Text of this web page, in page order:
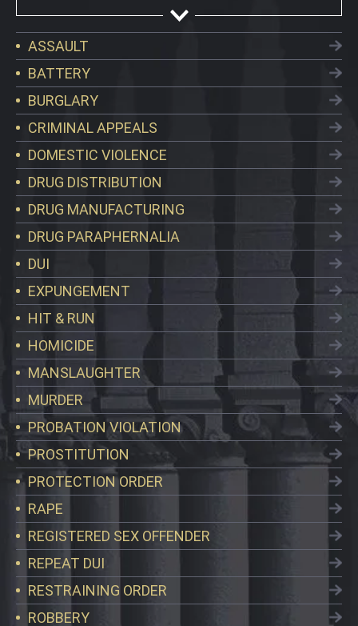
ASSAULT
BATTERY
BURGLARY
CRIMINAL APPEALS
DOMESTIC VIOLENCE
DRUG DISTRIBUTION
DRUG MANUFACTURING
DRUG PARAPHERNALIA
DUI
EXPUNGEMENT
HIT & RUN
HOMICIDE
MANSLAUGHTER
MURDER
PROBATION VIOLATION
PROSTITUTION
PROTECTION ORDER
RAPE
REGISTERED SEX OFFENDER
REPEAT DUI
RESTRAINING ORDER
ROBBERY